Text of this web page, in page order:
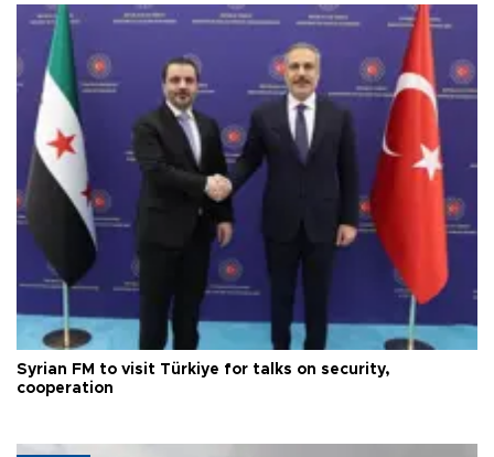
Syrian FM to visit Türkiye for talks on security,
cooperation